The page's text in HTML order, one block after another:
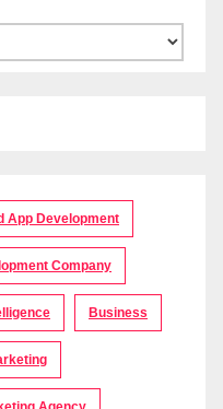
App Development
Company
Business